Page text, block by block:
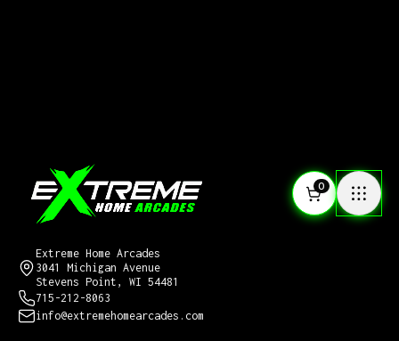
0
Extreme Home Arcades
3041 Michigan Avenue
Stevens Point, WI 54481
715-212-8063
info@extremehomearcades.com